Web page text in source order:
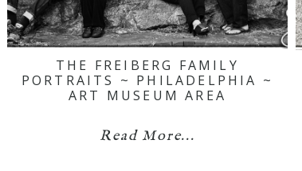
THE FREIBERG FAMILY
PORTRAITS ~ PHILADELPHIA ~
ART MUSEUM AREA
Read More...